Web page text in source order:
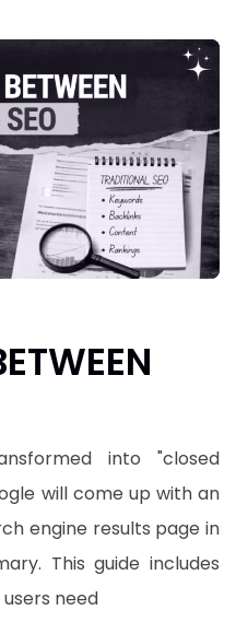
into "closed
will come up with an
engine results page in
This guide includes
need